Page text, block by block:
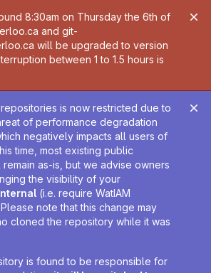
8:30am on Thursday the 6th of
and git-
will be upgraded to version
between 1 to 1.5 hours is
is now restricted due to
of performance degradation
negatively impacts all users of
time, most existing public
as-is, but we advise owners
the visibility of your
(i.e. require WatIAM
note that this change may
cloned the repository while it was
is found to be responsible for